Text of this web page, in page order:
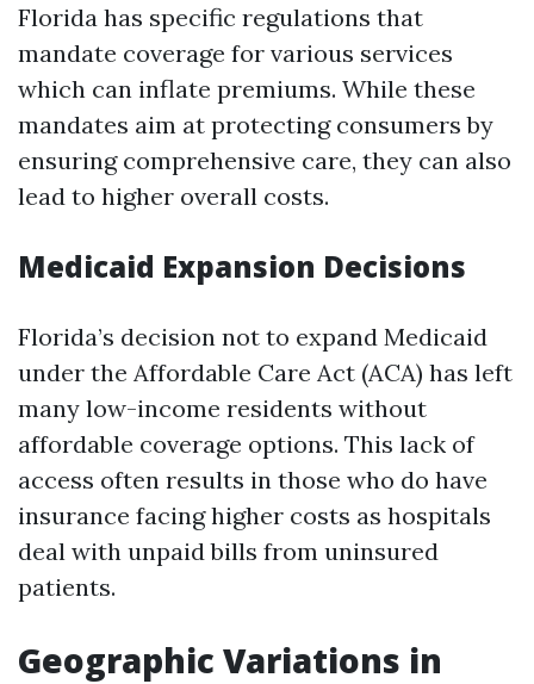
Florida has specific regulations that
mandate coverage for various services
which can inflate premiums. While these
mandates aim at protecting consumers by
ensuring comprehensive care, they can also
lead to higher overall costs.
Medicaid Expansion Decisions
Florida’s decision not to expand Medicaid
under the Affordable Care Act (ACA) has left
many low-income residents without
affordable coverage options. This lack of
access often results in those who do have
insurance facing higher costs as hospitals
deal with unpaid bills from uninsured
patients.
Geographic Variations in